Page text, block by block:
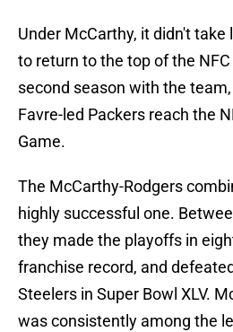
Under McCarthy, it didn't take
to return to the top of the
second season with the
Favre-led Packers reach the
Game.
The McCarthy-Rodgers
highly successful one.
they made the playoffs in
franchise record, and
Steelers in Super Bowl XLV.
was consistently among the